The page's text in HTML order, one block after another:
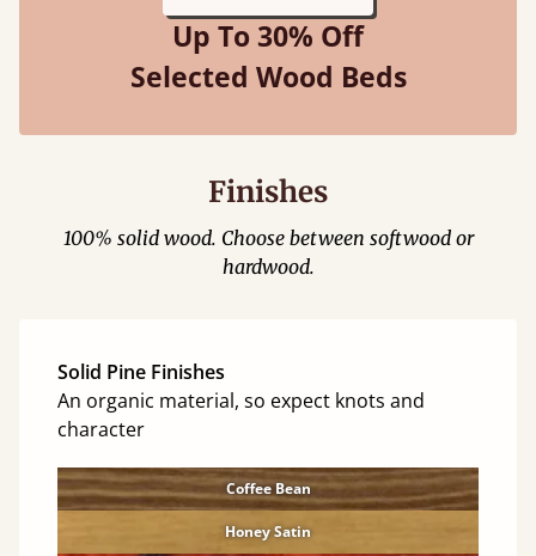
Up To 30% Off
Selected Wood Beds
Finishes
100% solid wood. Choose between softwood or
hardwood.
Solid Pine Finishes
An organic material, so expect knots and
character
Coffee Bean
Honey Satin